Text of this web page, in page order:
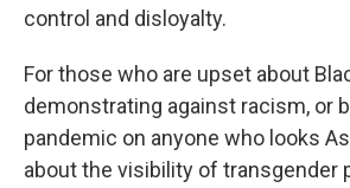
control and disloyalty.
For those who are upset about
demonstrating against racism, or
pandemic on anyone who looks
about the visibility of transgender